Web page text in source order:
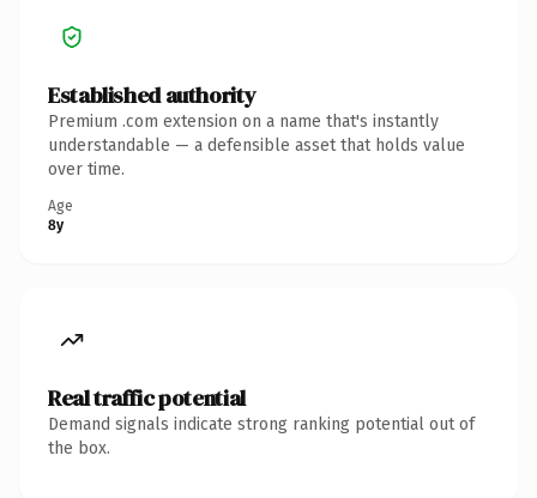
Established authority
Premium .com extension on a name that's instantly
understandable — a defensible asset that holds value
over time.
Age
8y
Real traffic potential
Demand signals indicate strong ranking potential out of
the box.